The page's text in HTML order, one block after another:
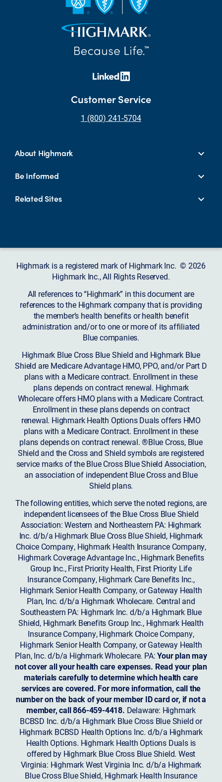
Customer Service
1 (800) 241-5704
About Highmark
Be Informed
Related Sites
Highmark is a registered mark of Highmark Inc. © 2026
Highmark Inc., All Rights Reserved.
All references to “Highmark” in this document are
references to the Highmark company that is providing
the member’s health benefits or health benefit
administration and/or to one or more of its affiliated
Blue companies.
Highmark Blue Cross Blue Shield and Highmark Blue
Shield are Medicare Advantage HMO, PPO, and/or Part D
plans with a Medicare contract. Enrollment in these
plans depends on contract renewal. Highmark
Wholecare offers HMO plans with a Medicare Contract.
Enrollment in these plans depends on contract
renewal. Highmark Health Options Duals offers HMO
plans with a Medicare Contract. Enrollment in these
plans depends on contract renewal. ®Blue Cross, Blue
Shield and the Cross and Shield symbols are registered
service marks of the Blue Cross Blue Shield Association,
an association of independent Blue Cross and Blue
Shield plans.
The following entities, which serve the noted regions, are
independent licensees of the Blue Cross Blue Shield
Association: Western and Northeastern PA: Highmark
Inc. d/b/a Highmark Blue Cross Blue Shield, Highmark
Choice Company, Highmark Health Insurance Company,
Highmark Coverage Advantage Inc., Highmark Benefits
Group Inc., First Priority Health, First Priority Life
Insurance Company, Highmark Care Benefits Inc.,
Highmark Senior Health Company, or Gateway Health
Plan, Inc. d/b/a Highmark Wholecare. Central and
Southeastern PA: Highmark Inc. d/b/a Highmark Blue
Shield, Highmark Benefits Group Inc., Highmark Health
Insurance Company, Highmark Choice Company,
Highmark Senior Health Company, or Gateway Health
Plan, Inc. d/b/a Highmark Wholecare. PA:Your plan may
not cover all your health care expenses. Read your plan
materials carefully to determine which health care
services are covered. For more information, call the
number on the back of your member ID card or, if not a
member, call 866-459-4418. Delaware: Highmark
BCBSD Inc. d/b/a Highmark Blue Cross Blue Shield or
Highmark BCBSD Health Options Inc. d/b/a Highmark
Health Options. Highmark Health Options Duals is
offered by Highmark Blue Cross Blue Shield. West
Virginia: Highmark West Virginia Inc. d/b/a Highmark
Blue Cross Blue Shield, Highmark Health Insurance